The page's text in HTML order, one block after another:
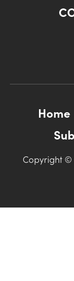
Home
Copyright ©